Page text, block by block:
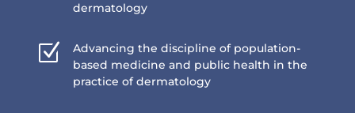
dermatology
Z
Advancing the discipline of population-
based medicine and public health in the
practice of dermatology